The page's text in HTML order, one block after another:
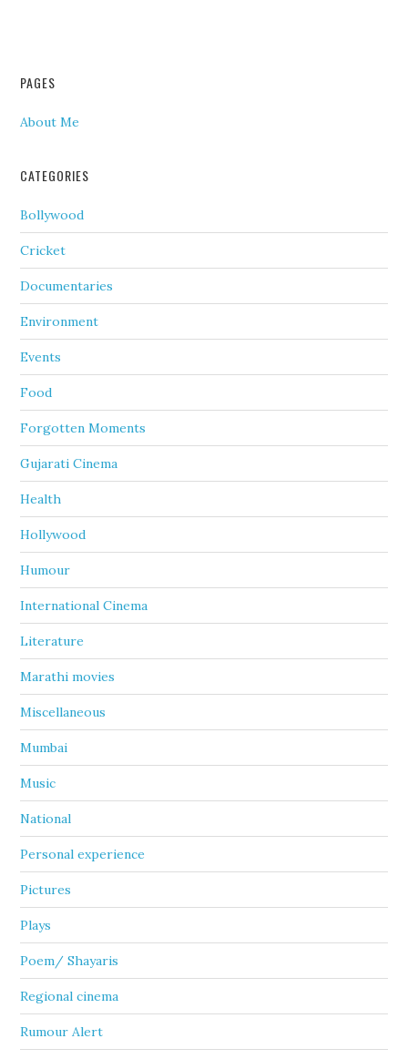
PAGES
About Me
CATEGORIES
Bollywood
Cricket
Documentaries
Environment
Events
Food
Forgotten Moments
Gujarati Cinema
Health
Hollywood
Humour
International Cinema
Literature
Marathi movies
Miscellaneous
Mumbai
Music
National
Personal experience
Pictures
Plays
Poem/ Shayaris
Regional cinema
Rumour Alert